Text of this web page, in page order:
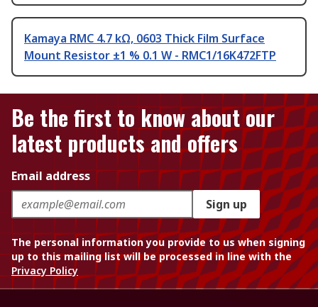
Kamaya RMC 4.7 kΩ, 0603 Thick Film Surface
Mount Resistor ±1 % 0.1 W - RMC1/16K472FTP
Be the first to know about our
latest products and offers
Email address
Sign up
The personal information you provide to us when signing
up to this mailing list will be processed in line with the
Privacy Policy